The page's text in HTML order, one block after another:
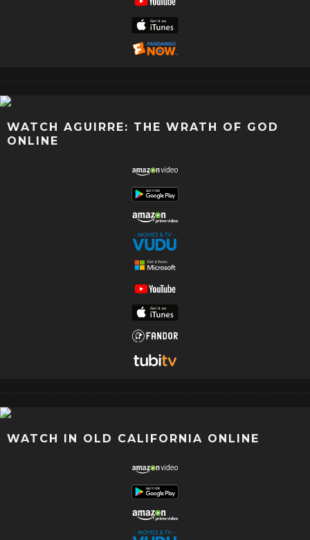
WATCH AGUIRRE: THE WRATH OF GOD
ONLINE
WATCH IN OLD CALIFORNIA ONLINE